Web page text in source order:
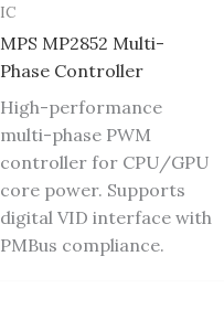
IC
MPS MP2852 Multi-
Phase Controller
High-performance
multi-phase PWM
controller for CPU/GPU
core power. Supports
digital VID interface with
PMBus compliance.